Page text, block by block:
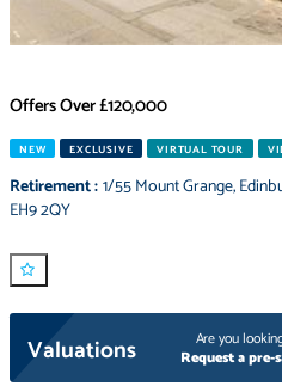
Offers Over£120,000
NEW EXCLUSIVE VIRTUAL TOUR
Retirement:1/55 Mount Grange,
EH9 2QY
Valuations
Are you
Request a